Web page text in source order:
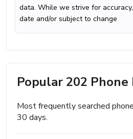
data. While we strive for
date and/or subject to change
Popular 202 Phone
Most frequently searched
30 days.